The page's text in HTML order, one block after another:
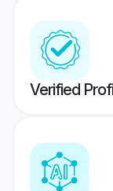
Verified